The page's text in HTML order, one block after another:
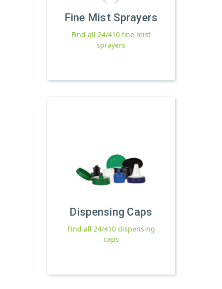
Fine Mist Sprayers
Find all 24/410 fine mist
sprayers
Dispensing Caps
Find all 24/410 dispensing
caps